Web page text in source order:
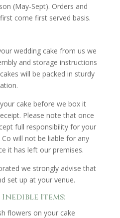
(May-Sept). Orders and
come first served basis.
wedding cake from us we
and storage instructions
will be packed in sturdy
cake before we box it
Please note that once
full responsibility for your
Co will not be liable for any
it has left our premises.
we strongly advise that
set up at your venue.
Items:
flowers on your cake